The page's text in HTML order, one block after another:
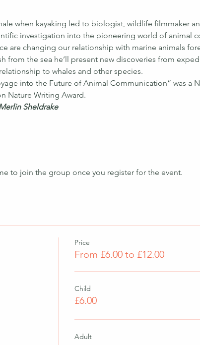
when kayaking led to biologist, wildlife filmmaker
investigation into the pioneering world of animal
are changing our relationship with marine animals
from the sea he’ll present new discoveries from
to whales and other species.
into the Future of Animal Communication” was a
Nature Writing Award.
Sheldrake
to join the group once you register for the event.
Price
From £6.00 to £12.00
Child
£6.00
Adult